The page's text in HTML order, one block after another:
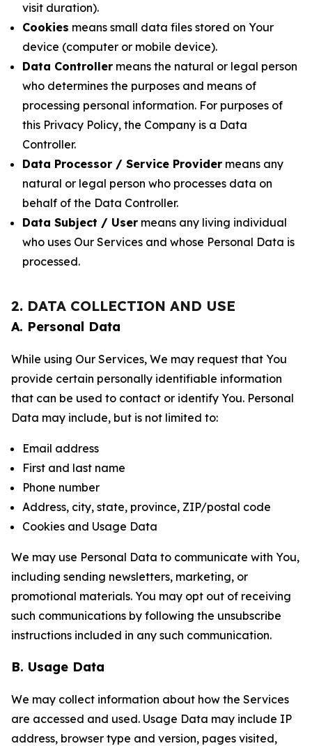
visit duration).
Cookies means small data files stored on Your
device (computer or mobile device).
Data Controller means the natural or legal person
who determines the purposes and means of
processing personal information. For purposes of
this Privacy Policy, the Company is a Data
Controller.
Data Processor / Service Provider means any
natural or legal person who processes data on
behalf of the Data Controller.
Data Subject / User means any living individual
who uses Our Services and whose Personal Data is
processed.
2. DATA COLLECTION AND USE
A. Personal Data
While using Our Services, We may request that You
provide certain personally identifiable information
that can be used to contact or identify You. Personal
Data may include, but is not limited to:
Email address
First and last name
Phone number
Address, city, state, province, ZIP/postal code
Cookies and Usage Data
We may use Personal Data to communicate with You,
including sending newsletters, marketing, or
promotional materials. You may opt out of receiving
such communications by following the unsubscribe
instructions included in any such communication.
B. Usage Data
We may collect information about how the Services
are accessed and used. Usage Data may include IP
address, browser type and version, pages visited,